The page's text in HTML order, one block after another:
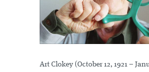
Art Clokey (October 12, 1921 –